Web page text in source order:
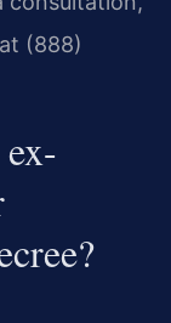
(888)